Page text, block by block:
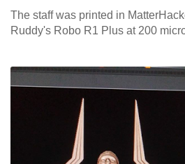
The staff was printed in
Ruddy's Robo R1 Plus at 200